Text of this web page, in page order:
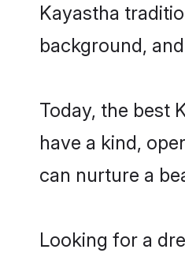
Kayastha
background,
Today, the best
have a kind,
can nurture a
Looking for a